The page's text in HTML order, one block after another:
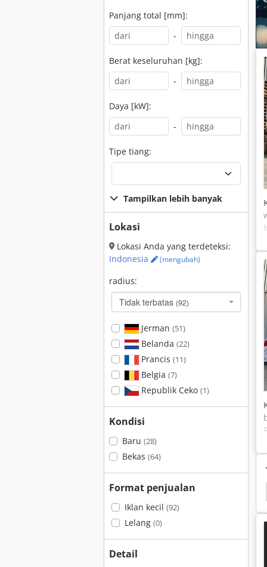
Panjang total [mm]:
-
Berat keseluruhan [kg]:
-
Daya [kW]:
-
Tipe tiang:
Tampilkan lebih banyak
Lokasi
Lokasi Anda yang terdeteksi:
Indonesia
(mengubah)
radius:
Tidak terbatas (92)
Jerman (51)
Belanda (22)
Prancis (11)
Belgia (7)
Republik Ceko (1)
Kondisi
Baru (28)
Bekas (64)
Format penjualan
Iklan kecil (92)
Lelang (0)
Detail
Caterpillar 236 Caterpillar 235